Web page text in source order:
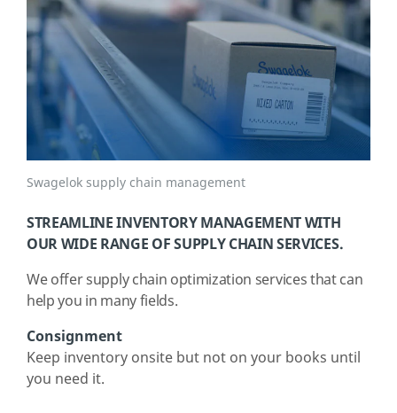
Swagelok supply chain management
STREAMLINE INVENTORY MANAGEMENT WITH
OUR WIDE RANGE OF SUPPLY CHAIN SERVICES.
We offer supply chain optimization services that can
help you in many fields.
Consignment
Keep inventory onsite but not on your books until
you need it.